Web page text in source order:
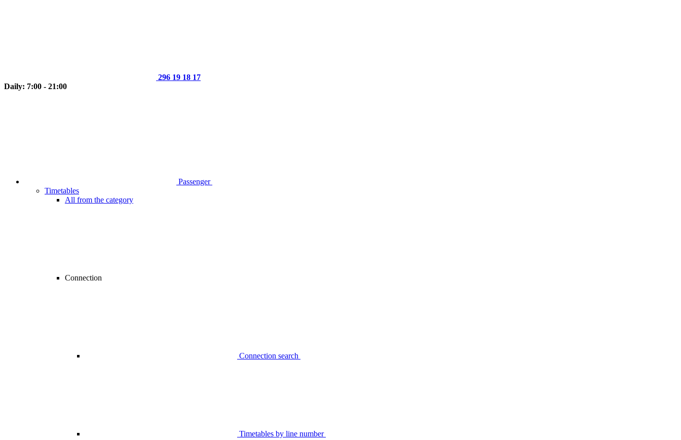
296 19 18 17
Daily: 7:00 - 21:00
Passenger
Timetables
All from the category
Connection
Connection search
Timetables by line number